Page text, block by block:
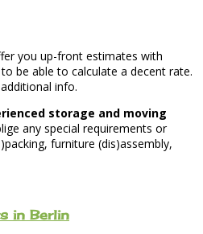
you up-front estimates with
be able to calculate a decent rate.
info.
storage and moving
any special requirements or
furniture (dis)assembly,
in Berlin